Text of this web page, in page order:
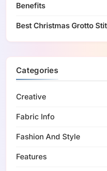
Benefits
Best Christmas Grotto
Categories
Creative
Fabric Info
Fashion And Style
Features